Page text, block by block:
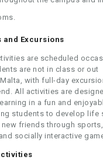
Excursions
are scheduled
are not in class or out
with full-day
All activities are
in a fun and
students to develop life
new friends through sports,
socially interactive